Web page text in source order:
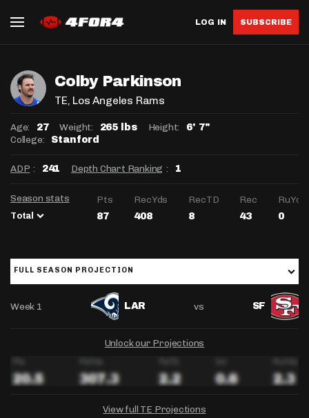
LOG IN SUBSCRIBE
Colby Parkinson
TE, Los Angeles Rams
Age: 27 Weight: 265 lbs Height: 6' 7"
College: Stanford
ADP : 241 Depth Chart Ranking : 1
Season stats
Total
Pts RecYds RecTD Rec RuYds
87 408 8 43 0
FULL SEASON PROJECTION
Week 1 LAR vs SF
Unlock our Projections
View full TE Projections